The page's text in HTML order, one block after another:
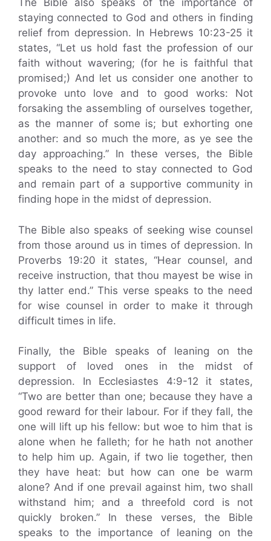
The Bible also speaks of the importance of
staying connected to God and others in finding
relief from depression. In Hebrews 10:23-25 it
states, “Let us hold fast the profession of our
faith without wavering; (for he is faithful that
promised;) And let us consider one another to
provoke unto love and to good works: Not
forsaking the assembling of ourselves together,
as the manner of some is; but exhorting one
another: and so much the more, as ye see the
day approaching.” In these verses, the Bible
speaks to the need to stay connected to God
and remain part of a supportive community in
finding hope in the midst of depression.
The Bible also speaks of seeking wise counsel
from those around us in times of depression. In
Proverbs 19:20 it states, “Hear counsel, and
receive instruction, that thou mayest be wise in
thy latter end.” This verse speaks to the need
for wise counsel in order to make it through
difficult times in life.
Finally, the Bible speaks of leaning on the
support of loved ones in the midst of
depression. In Ecclesiastes 4:9-12 it states,
“Two are better than one; because they have a
good reward for their labour. For if they fall, the
one will lift up his fellow: but woe to him that is
alone when he falleth; for he hath not another
to help him up. Again, if two lie together, then
they have heat: but how can one be warm
alone? And if one prevail against him, two shall
withstand him; and a threefold cord is not
quickly broken.” In these verses, the Bible
speaks to the importance of leaning on the